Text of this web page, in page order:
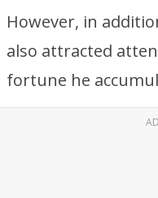
However, in
also attracted
fortune he